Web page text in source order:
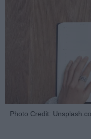
Photo Credit: